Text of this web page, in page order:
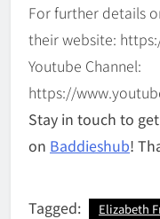
For further details
their website:
Youtube Channel:
https://
Stay in touch to
on Baddieshub!
Tagged: Elizabeth